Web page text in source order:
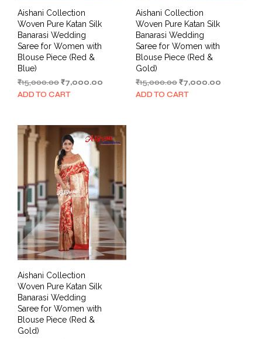
Aishani Collection
Woven Pure Katan Silk
Banarasi Wedding
Saree for Women with
Blouse Piece (Red &
Blue)
₹15,000.00Original
price
₹7,000.00
ADD TO CART
Aishani Collection
Woven Pure Katan Silk
Banarasi Wedding
Saree for Women with
Blouse Piece (Red &
Gold)
₹15,000.00 Original
price
₹7,000.00Current
ADD TO CART
Aishani Collection
Woven Pure Katan Silk
Banarasi Wedding
Saree for Women with
Blouse Piece (Red &
Gold)